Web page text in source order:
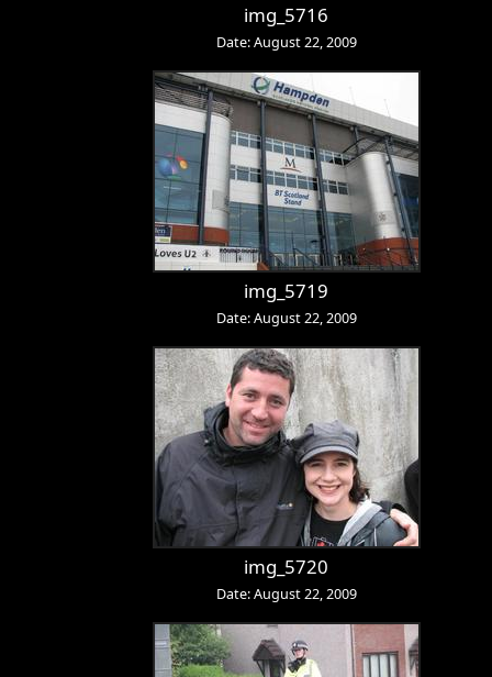
img_5716
Date: August 22, 2009
img_5719
Date: August 22, 2009
img_5720
Date: August 22, 2009